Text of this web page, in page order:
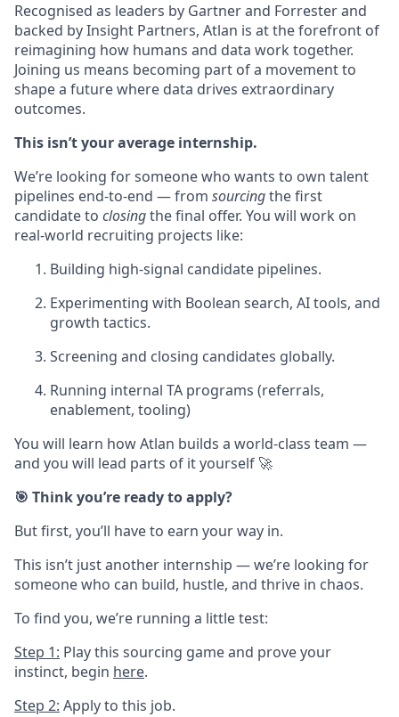
Recognised as leaders by Gartner and Forrester and
backed by Insight Partners, Atlan is at the forefront of
reimagining how humans and data work together.
Joining us means becoming part of a movement to
shape a future where data drives extraordinary
outcomes.
This isn’t your average internship.
We’re looking for someone who wants to own talent
pipelines end-to-end — from sourcingthe first
candidate to closingthe final offer. You will work on
real-world recruiting projects like:
Building high-signal candidate pipelines.
Experimenting with Boolean search, AI tools, and
growth tactics.
Screening and closing candidates globally.
Running internal TA programs (referrals,
enablement, tooling)
You will learn how Atlan builds a world-class team —
and you will lead parts of it yourself 🚀
🎯 Think you’re ready to apply?
But first, you’ll have to earn your way in.
This isn’t just another internship — we’re looking for
someone who can build, hustle, and thrive in chaos.
To find you, we’re running a little test:
Step 1: Play this sourcing game and prove your
instinct, begin here.
Step 2: Apply to this job.